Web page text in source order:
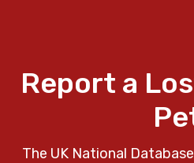
Report a
The UK National